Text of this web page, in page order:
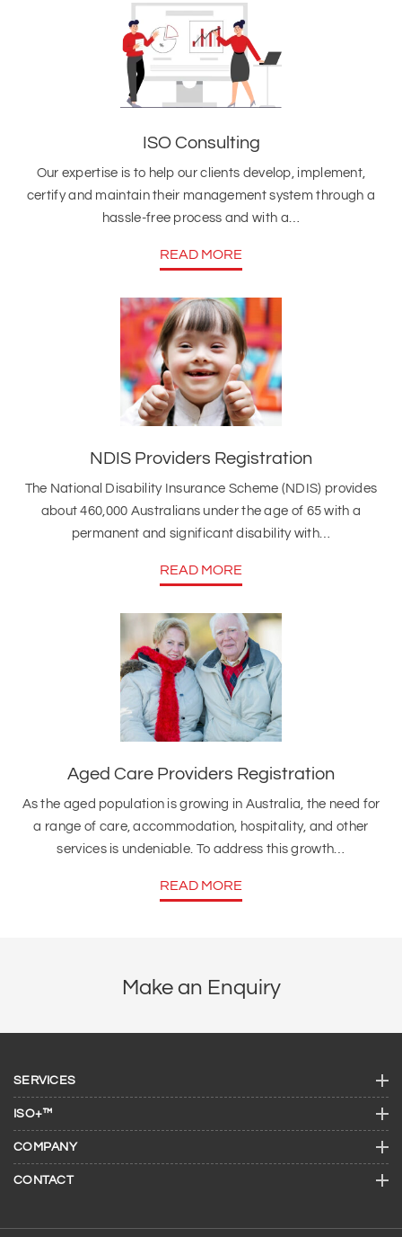
ISO Consulting
Our expertise is to help our clients develop, implement,
certify and maintain their management system through a
hassle-free process and with a…
READ MORE
NDIS Providers Registration
The National Disability Insurance Scheme (NDIS) provides
about 460,000 Australians under the age of 65 with a
permanent and significant disability with…
READ MORE
Aged Care Providers Registration
As the aged population is growing in Australia, the need for
a range of care, accommodation, hospitality, and other
services is undeniable. To address this growth…
READ MORE
Make an Enquiry
SERVICES
ISO+™
COMPANY
CONTACT